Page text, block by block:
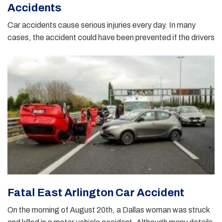
Accidents
Car accidents cause serious injuries every day. In many
cases, the accident could have been prevented if the drivers
Fatal East Arlington Car Accident
On the morning of August 20th, a Dallas woman was struck